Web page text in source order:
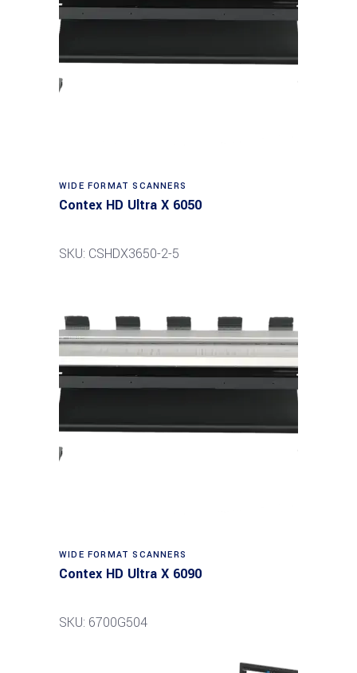
Read more
WIDE FORMAT SCANNERS
Contex HD Ultra X 6050
SKU: CSHDX3650-2-5
Read more
WIDE FORMAT SCANNERS
Contex HD Ultra X 6090
SKU: 6700G504